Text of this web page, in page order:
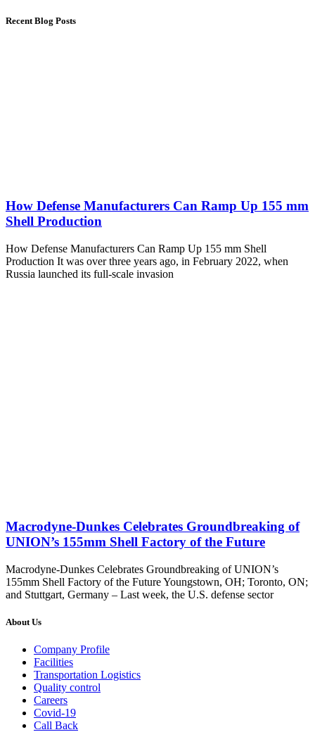
Recent Blog Posts
How Defense Manufacturers Can Ramp Up 155 mm
Shell Production
How Defense Manufacturers Can Ramp Up 155 mm Shell
Production It was over three years ago, in February 2022, when
Russia launched its full-scale invasion
Macrodyne-Dunkes Celebrates Groundbreaking of
UNION’s 155mm Shell Factory of the Future
Macrodyne-Dunkes Celebrates Groundbreaking of UNION’s
155mm Shell Factory of the Future Youngstown, OH; Toronto, ON;
and Stuttgart, Germany – Last week, the U.S. defense sector
About Us
Company Profile
Facilities
Transportation Logistics
Quality control
Careers
Covid-19
Call Back